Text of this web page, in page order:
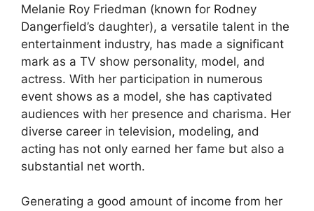
Melanie Roy Friedman (known for Rodney
Dangerfield’s daughter), a versatile talent in the
entertainment industry, has made a significant
mark as a TV show personality, model, and
actress. With her participation in numerous
event shows as a model, she has captivated
audiences with her presence and charisma. Her
diverse career in television, modeling, and
acting has not only earned her fame but also a
substantial net worth.
Generating a good amount of income from her